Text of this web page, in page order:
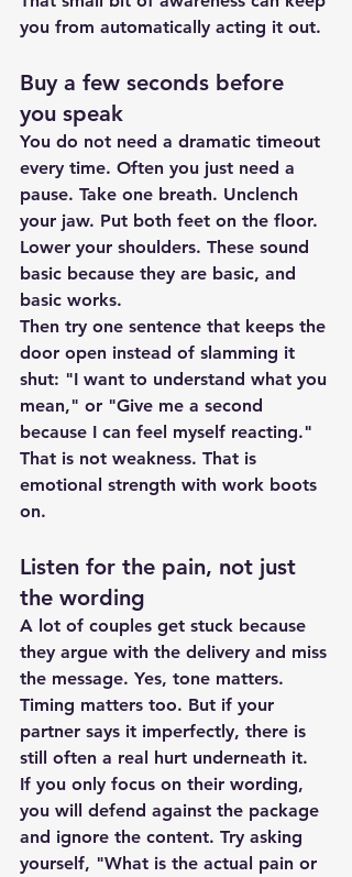
you from automatically acting it out.
Buy a few seconds before
you speak
You do not need a dramatic timeout
every time. Often you just need a
pause. Take one breath. Unclench
your jaw. Put both feet on the floor.
Lower your shoulders. These sound
basic because they are basic, and
basic works.
Then try one sentence that keeps the
door open instead of slamming it
shut: "I want to understand what you
mean," or "Give me a second
because I can feel myself reacting."
That is not weakness. That is
emotional strength with work boots
on.
Listen for the pain, not just
the wording
A lot of couples get stuck because
they argue with the delivery and miss
the message. Yes, tone matters.
Timing matters too. But if your
partner says it imperfectly, there is
still often a real hurt underneath it.
If you only focus on their wording,
you will defend against the package
and ignore the content. Try asking
yourself, "What is the actual pain or